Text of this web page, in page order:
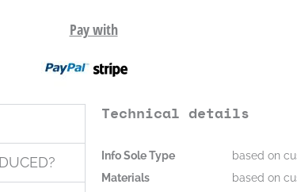
Pay with
Technical details
Info Sole Type
based on
Materials
based on